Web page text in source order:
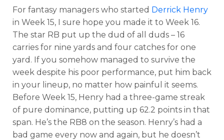
For fantasy managers who started Derrick Henry
in Week 15, I sure hope you made it to Week 16.
The star RB put up the dud of all duds – 16
carries for nine yards and four catches for one
yard. If you somehow managed to survive the
week despite his poor performance, put him back
in your lineup, no matter how painful it seems.
Before Week 15, Henry had a three-game streak
of pure dominance, putting up 62.2 points in that
span. He’s the RB8 on the season. Henry’s had a
bad game every now and again, but he doesn’t